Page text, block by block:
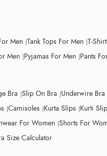
Men Tank Tops For Men T-
Men Pyjamas For Men Pants
Bra Slip On Bra Underwire Bra
Camisoles Kurta Slips Kurti
For Women Shorts For
Size Calculator